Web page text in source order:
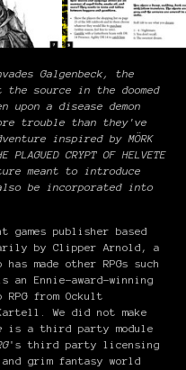
Galgenbeck, the
source in the doomed
a disease demon
trouble than they've
inspired by MÖRK
CRYPT OF HELVETE
meant to introduce
be incorporated into
games publisher based
by Clipper Arnold, a
made other RPGs such
an Ennie-award-winning
from Ockult
Kartell. We did not make
is a third party module
's third party licensing
grim fantasy world